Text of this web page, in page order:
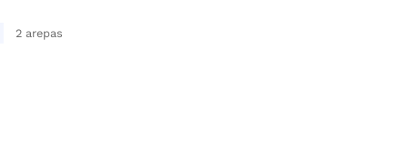
2 arepas